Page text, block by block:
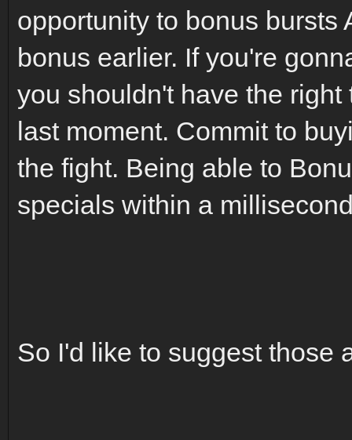
opportunity to bonus bursts
bonus earlier. If you're
you shouldn't have the
last moment. Commit to
the fight. Being able to
specials within a
So I'd like to suggest those